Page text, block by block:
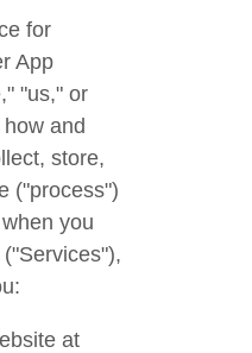
for
App
"us," or
and
store,
("process")
you
at